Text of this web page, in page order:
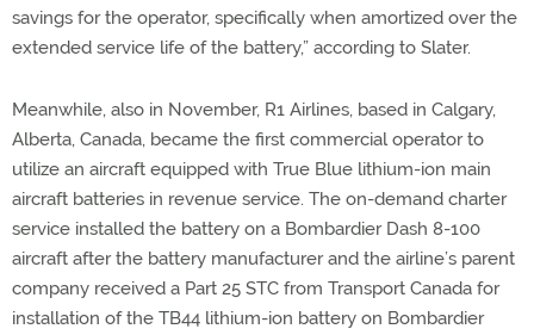
savings for the operator, specifically when amortized over the
extended service life of the battery,” according to Slater.
Meanwhile, also in November, R1 Airlines, based in Calgary,
Alberta, Canada, became the first commercial operator to
utilize an aircraft equipped with True Blue lithium-ion main
aircraft batteries in revenue service. The on-demand charter
service installed the battery on a Bombardier Dash 8-100
aircraft after the battery manufacturer and the airline’s parent
company received a Part 25 STC from Transport Canada for
installation of the TB44 lithium-ion battery on Bombardier